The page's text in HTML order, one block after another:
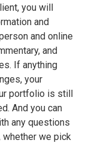
you will
and
and online
and
If anything
your
portfolio is still
And you can
any questions
whether we pick